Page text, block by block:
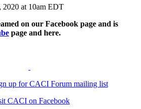
2020 at 10am EDT
on our Facebook page and is
page and here.
up for CACI Forum mailing list
CACI on Facebook